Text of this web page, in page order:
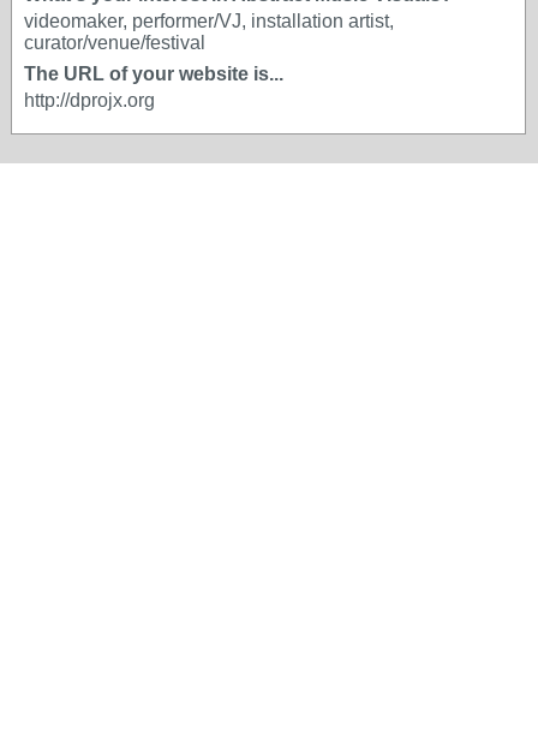
videomaker, performer/VJ, installation artist,
curator/venue/festival
The URL of your website is...
http://dprojx.org